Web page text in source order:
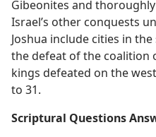
Gibeonites and
Israel’s other conquests
Joshua include cities in
the defeat of the coalition
kings defeated on the
to 31.
Scriptural Questions